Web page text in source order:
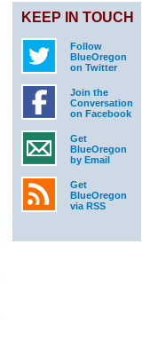
KEEP IN TOUCH
Follow
BlueOregon
on Twitter
Join the
Conversation
on Facebook
Get
BlueOregon
by Email
Get
BlueOregon
via RSS